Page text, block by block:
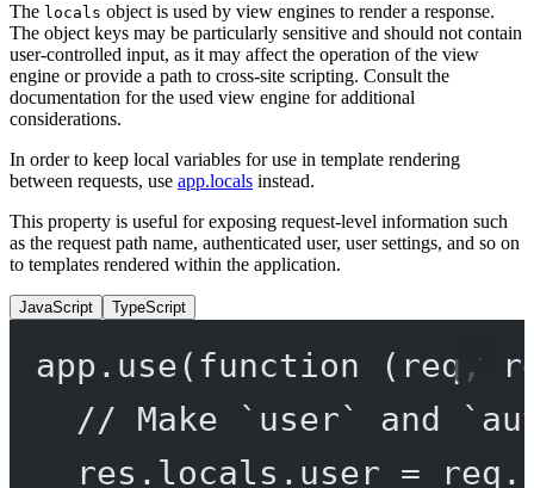
The locals object is used by view engines to render a response.
The object keys may be particularly sensitive and should not contain
user-controlled input, as it may affect the operation of the view
engine or provide a path to cross-site scripting. Consult the
documentation for the used view engine for additional
considerations.
In order to keep local variables for use in template rendering
between requests, use app.locals instead.
This property is useful for exposing request-level information such
as the request path name, authenticated user, user settings, and so on
to templates rendered within the application.
JavaScript TypeScript
app. use( function ( req ,
// Make `user` and
res.locals.user =